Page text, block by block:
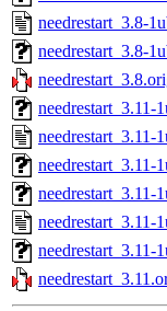
needrestart_3.8-
needrestart_3.8-
needrestart_3.11-
needrestart_3.11-
needrestart_3.11-
needrestart_3.11-
needrestart_3.11-
needrestart_3.11-